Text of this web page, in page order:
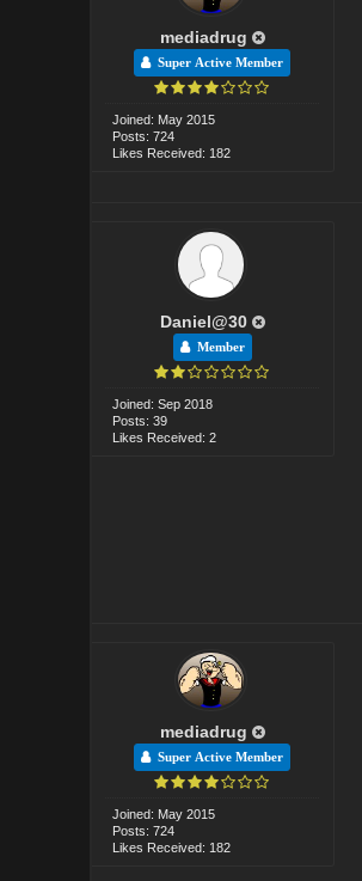
mediadrug
Super Active Member
Joined: May 2015
Posts: 724
Likes Received: 182
Daniel@30
Member
Joined: Sep 2018
Posts: 39
Likes Received: 2
mediadrug
Super Active Member
Joined: May 2015
Posts: 724
Likes Received: 182